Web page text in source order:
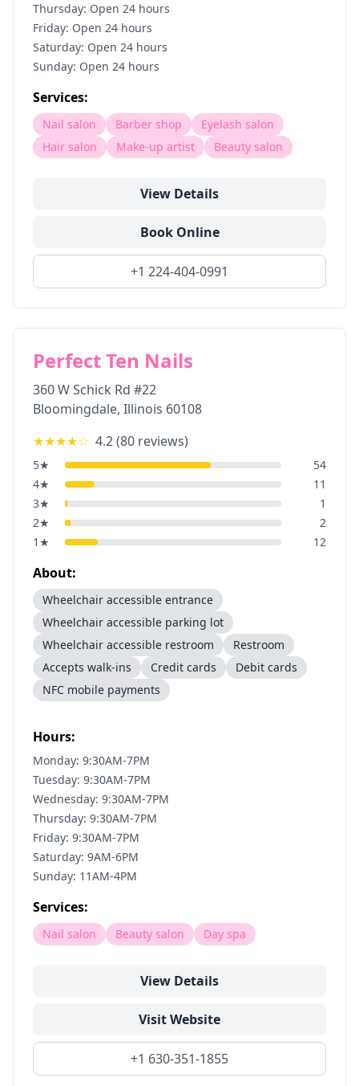
Thursday: Open 24 hours
Friday: Open 24 hours
Saturday: Open 24 hours
Sunday: Open 24 hours
Services:
Nail salon Barber shop
Eyelash salon
Hair salon
Make-up artist Beauty salon
View Details
Book Online
+1 224-404-0991
Perfect Ten Nails
360 W Schick Rd #22
Bloomingdale, Illinois 60108
★★★★☆ 4.2(80 reviews)
5★
54
4★
11
3★
1
2★
2
1 ★ 12
About:
Wheelchair accessible entrance
Wheelchair accessible parking lot
Wheelchair accessible restroom
Restroom
Accepts walk-ins
Credit cards
Debit cards
NFC mobile payments
Hours:
Monday: 9:30AM-7PM
Tuesday: 9:30AM-7PM
Wednesday: 9:30AM-7PM
Thursday: 9:30AM-7PM
Friday: 9:30AM-7PM
Saturday: 9AM-6PM
Sunday: 11AM-4PM
Services:
Nail salon Beauty salon Day spa
View Details
Visit Website
+1 630-351-1855